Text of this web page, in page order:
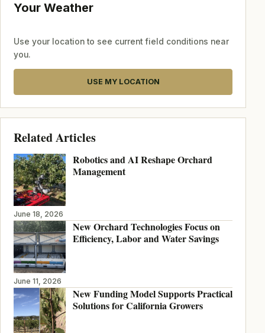
Your Weather
Use your location to see current field conditions near
you.
USE MY LOCATION
Related Articles
Robotics and AI Reshape Orchard
Management
June 18, 2026
New Orchard Technologies Focus on
Efficiency, Labor and Water Savings
June 11, 2026
New Funding Model Supports Practical
Solutions for California Growers